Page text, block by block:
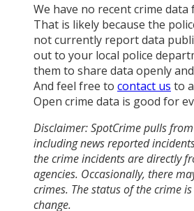
We have no recent crime data
That is likely because the
not currently report data
out to your local police
them to share data openly
And feel free to contact us to
Open crime data is good for
Disclaimer: SpotCrime pulls
including news reported
the crime incidents are directly
agencies. Occasionally, there
crimes. The status of the crime
change.